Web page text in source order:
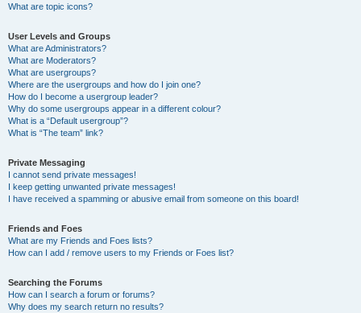
What are topic icons?
User Levels and Groups
What are Administrators?
What are Moderators?
What are usergroups?
Where are the usergroups and how do I join one?
How do I become a usergroup leader?
Why do some usergroups appear in a different colour?
What is a “Default usergroup”?
What is “The team” link?
Private Messaging
I cannot send private messages!
I keep getting unwanted private messages!
I have received a spamming or abusive email from someone on this board!
Friends and Foes
What are my Friends and Foes lists?
How can I add / remove users to my Friends or Foes list?
Searching the Forums
How can I search a forum or forums?
Why does my search return no results?